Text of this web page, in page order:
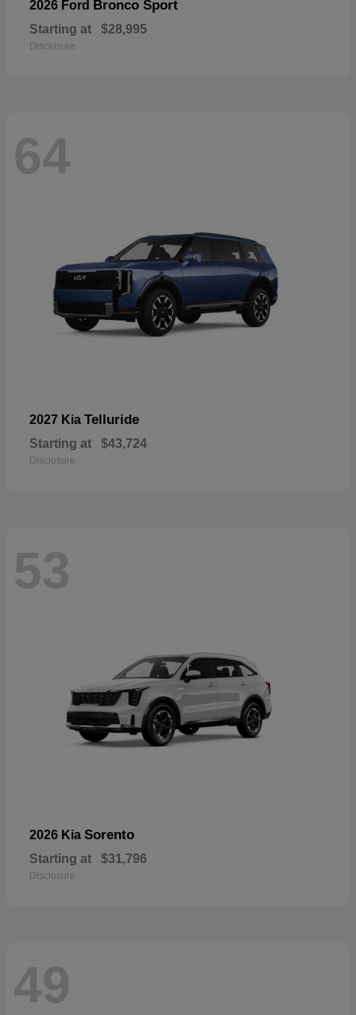
2026 Ford Bronco Sport
Starting at $28,995
Disclosure
64
2027 Kia Telluride
Starting at $43,724
Disclosure
53
2026 Kia Sorento
Starting at $31,796
Disclosure
49